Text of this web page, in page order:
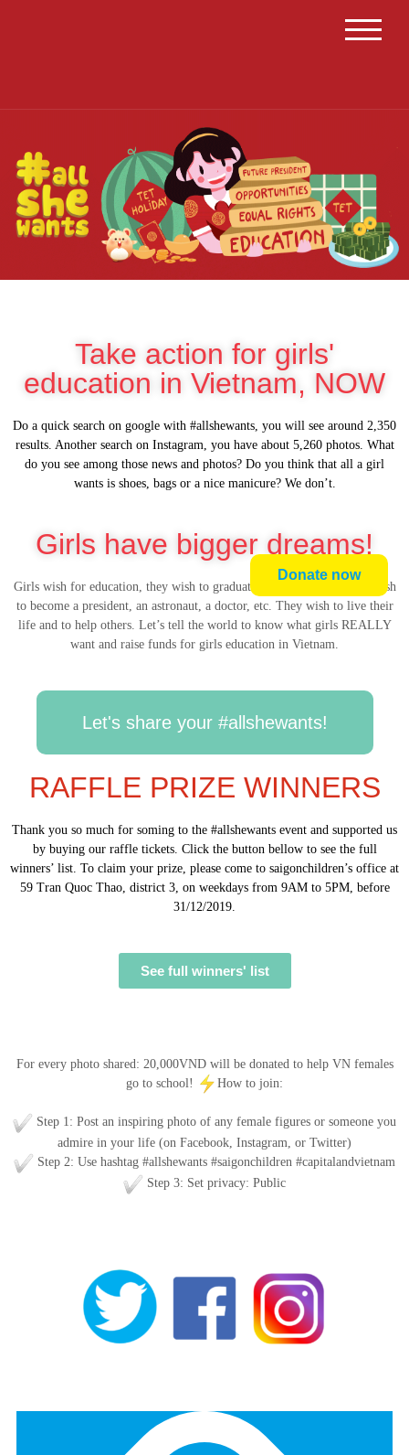
Take action for girls'
education in Vietnam, NOW
Do a quick search on google with #allshewants, you will see around 2,350
results. Another search on Instagram, you have about 5,260 photos. What
do you see among those news and photos? Do you think that all a girl
wants is shoes, bags or a nice manicure? We don’t.
Girls have bigger dreams!
Girls wish for education, they wish to graduate from university, they wish
to become a president, an astronaut, a doctor, etc. They wish to live their
life and to help others. Let’s tell the world to know what girls REALLY
want and raise funds for girls education in Vietnam.
Let's share your #allshewants!
RAFFLE PRIZE WINNERS
Thank you so much for soming to the #allshewants event and supported us
by buying our raffle tickets. Click the button bellow to see the full
winners’ list. To claim your prize, please come to saigonchildren’s office at
59 Tran Quoc Thao, district 3, on weekdays from 9AM to 5PM, before
31/12/2019.
See full winners' list
For every photo shared: 20,000VND will be donated to help VN females
go to school!
How to join:
Step 1: Post an inspiring photo of any female figures or someone you
admire in your life (on Facebook, Instagram, or Twitter)
Step 2: Use hashtag #allshewants #saigonchildren #capitalandvietnam
Step 3: Set privacy: Public
Donate now